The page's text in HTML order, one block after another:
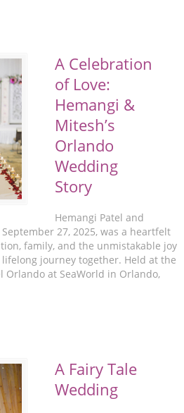
A Celebration
of Love:
Hemangi &
Mitesh’s
Orlando
Wedding
Story
Hemangi Patel and
27, 2025, was a heartfelt
family, and the unmistakable joy
journey together. Held at the
Orlando at SeaWorld in Orlando,
A Fairy Tale
Wedding